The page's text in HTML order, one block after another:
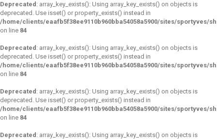
Deprecated : array_key_exists(): Using array_key_exists() on objects is
deprecated. Use isset() or property_exists() instead in
/home/clients/eaafb5f38ee9110b960bba54058a5900/sites/sportyves/
on line 84
Deprecated : array_key_exists(): Using array_key_exists() on objects is
deprecated. Use isset() or property_exists() instead in
/home/clients/eaafb5f38ee9110b960bba54058a5900/sites/sportyves/
on line 84
Deprecated : array_key_exists(): Using array_key_exists() on objects is
deprecated. Use isset() or property_exists() instead in
/home/clients/eaafb5f38ee9110b960bba54058a5900/sites/sportyves/
on line 84
Deprecated : array_key_exists(): Using array_key_exists() on objects is